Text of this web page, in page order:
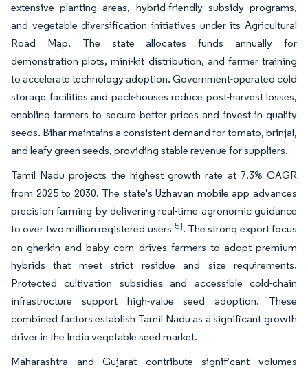
extensive planting areas, hybrid-friendly subsidy programs,
and vegetable diversification initiatives under its Agricultural
Road Map. The state allocates funds annually for
demonstration plots, mini-kit distribution, and farmer training
to accelerate technology adoption. Government-operated cold
storage facilities and pack-houses reduce post-harvest losses,
enabling farmers to secure better prices and invest in quality
seeds. Bihar maintains a consistent demand for tomato, brinjal,
and leafy green seeds, providing stable revenue for suppliers.
Tamil Nadu projects the highest growth rate at 7.3% CAGR
from 2025 to 2030. The state's Uzhavan mobile app advances
precision farming by delivering real-time agronomic guidance
to over two million registered users[5]. The strong export focus
on gherkin and baby corn drives farmers to adopt premium
hybrids that meet strict residue and size requirements.
Protected cultivation subsidies and accessible cold-chain
infrastructure support high-value seed adoption. These
combined factors establish Tamil Nadu as a significant growth
driver in the India vegetable seed market.
Maharashtra and Gujarat contribute significant volumes